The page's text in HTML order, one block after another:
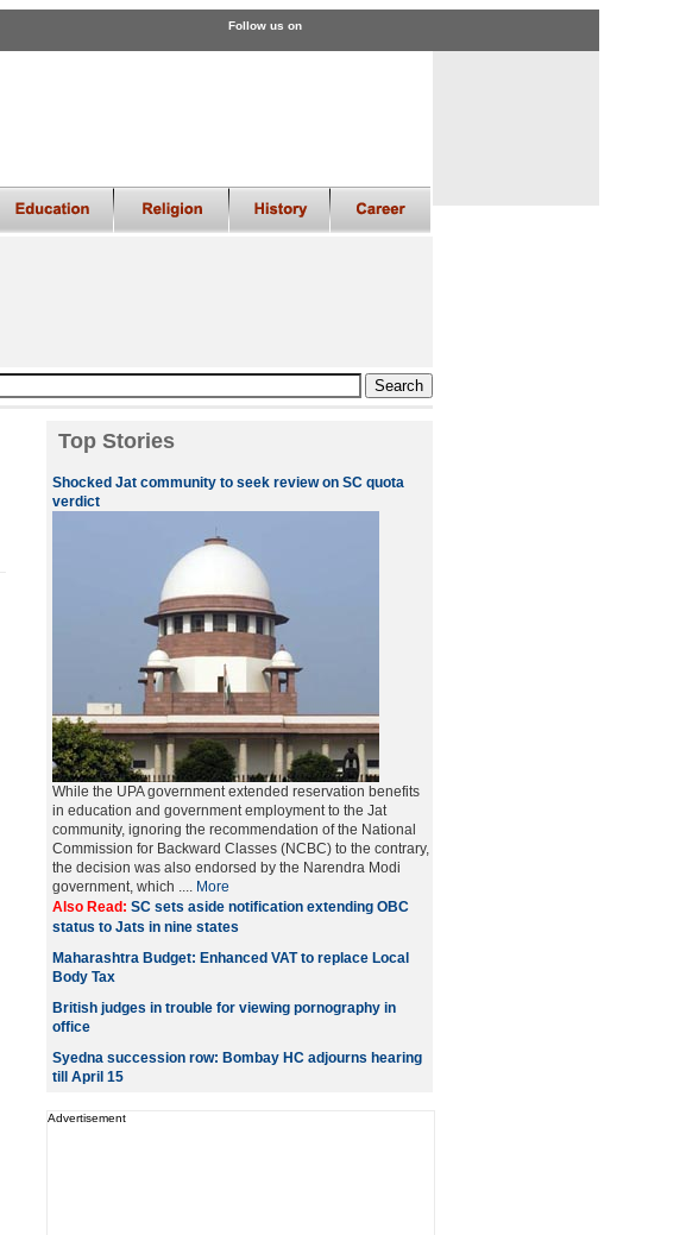
Follow us on
Top Stories
Shocked Jat community to seek review on SC quota
verdict
While the UPA government extended reservation benefits
in education and government employment to the Jat
community, ignoring the recommendation of the National
Commission for Backward Classes (NCBC) to the contrary,
the decision was also endorsed by the Narendra Modi
government, which .... More
Also Read: SC sets aside notification extending OBC
status to Jats in nine states
Maharashtra Budget: Enhanced VAT to replace Local
Body Tax
British judges in trouble for viewing pornography in
office
Syedna succession row: Bombay HC adjourns hearing
till April 15
Advertisement